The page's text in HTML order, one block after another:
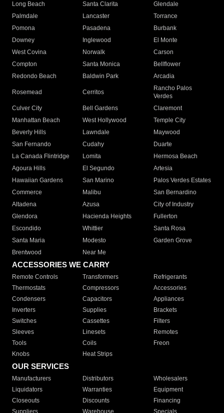
Long Beach
Santa Clarita
Glendale
Palmdale
Lancaster
Torrance
Pomona
Pasadena
Burbank
Downey
Inglewood
El Monte
West Covina
Norwalk
Carson
Compton
Santa Monica
Bellflower
Redondo Beach
Baldwin Park Arcadia
Rosemead Cerritos
Rancho Palos
Verdes
Culver City
Bell Gardens
Claremont
Manhattan Beach
West Hollywood
Temple City
Beverly Hills
Lawndale
Maywood
San Fernando
Cudahy
Duarte
La Canada Flintridge
Lomita
Hermosa Beach
Agoura Hills
El Segundo
Artesia
Hawaiian Gardens
San Marino
Palos Verdes Estates
Commerce
Malibu
San Bernardino
Altadena
Azusa
City of Industry
Glendora
Hacienda Heights
Fullerton
Escondido
Whittier
Santa Rosa
Santa Maria
Modesto
Garden Grove
Brentwood
Near Me
ACCESSORIES WE CARRY
Remote Controls Transformers
Refrigerants
Thermostats
Compressors
Accessories
Condensers
Capacitors
Appliances
Inverters
Supplies
Brackets
Switches
Cassettes
Filters
Sleeves
Linesets
Remotes
Tools
Coils
Freon
Knobs
Heat Strips
OUR SERVICES
Manufacturers Distributors
Wholesalers
Liquidators
Warranties
Equipment
Closeouts
Discounts
Financing